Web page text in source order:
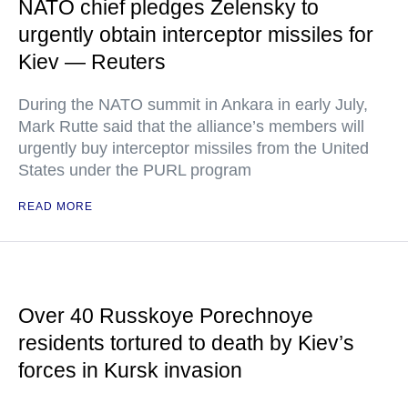
NATO chief pledges Zelensky to
urgently obtain interceptor missiles for
Kiev — Reuters
During the NATO summit in Ankara in early July,
Mark Rutte said that the alliance’s members will
urgently buy interceptor missiles from the United
States under the PURL program
READ MORE
Over 40 Russkoye Porechnoye
residents tortured to death by Kiev’s
forces in Kursk invasion